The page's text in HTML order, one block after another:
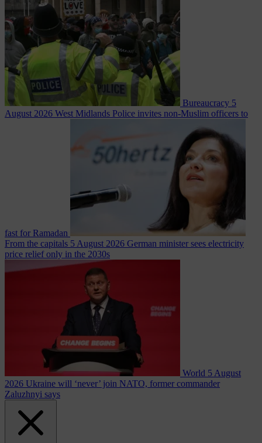
Bureaucracy 5
August 2026 West Midlands Police invites non-Muslim officers to
fast for Ramadan
From the capitals 5 August 2026 German minister sees electricity
price relief only in the 2030s
World 5 August
2026 Ukraine will ‘never’ join NATO, former commander
Zaluzhnyi says